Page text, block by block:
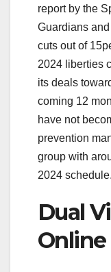
report by the
Guardians
cuts out of
2024 liberties
its deals
coming 12
have not
prevention
group with
2024 schedule.
Dual